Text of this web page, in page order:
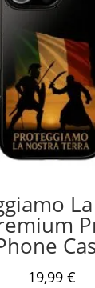
19,99 €